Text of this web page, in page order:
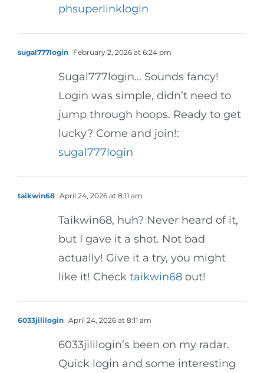
phsuperlinklogin
sugal777login February 2, 2026 at 6:24 pm
Sugal777login… Sounds fancy!
Login was simple, didn’t need to
jump through hoops. Ready to get
lucky? Come and join!:
sugal777login
taikwin68 April 24, 2026 at 8:11 am
Taikwin68, huh? Never heard of it,
but I gave it a shot. Not bad
actually! Give it a try, you might
like it! Check taikwin68 out!
6033jililogin April 24, 2026 at 8:11 am
6033jililogin’s been on my radar.
Quick login and some interesting